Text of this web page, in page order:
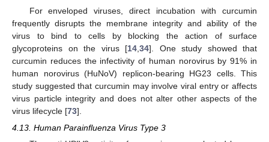
For enveloped viruses, direct incubation with curcumin
frequently disrupts the membrane integrity and ability of the
virus to bind to cells by blocking the action of surface
glycoproteins on the virus [14 34]. One study showed that
curcumin reduces the infectivity of human norovirus by 91% in
human norovirus (HuNoV) replicon-bearing HG23 cells. This
study suggested that curcumin may involve viral entry or affects
virus particle integrity and does not alter other aspects of the
virus lifecycle [73].
4.13. Human Parainfluenza Virus Type 3